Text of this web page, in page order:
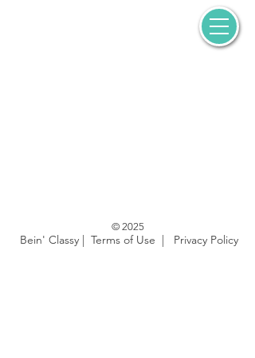
© 2025
Bein' Classy | Terms of Use | Privacy Policy